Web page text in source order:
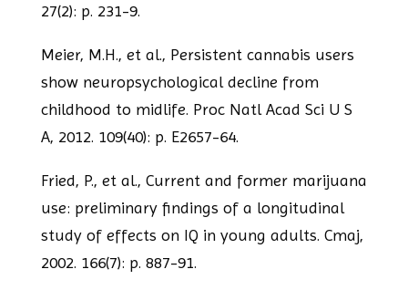
27(2): p. 231-9.
Meier, M.H., et al., Persistent cannabis users
show neuropsychological decline from
childhood to midlife. Proc Natl Acad Sci U S
A, 2012. 109(40): p. E2657-64.
Fried, P., et al., Current and former marijuana
use: preliminary findings of a longitudinal
study of effects on IQ in young adults. Cmaj,
2002. 166(7): p. 887-91.